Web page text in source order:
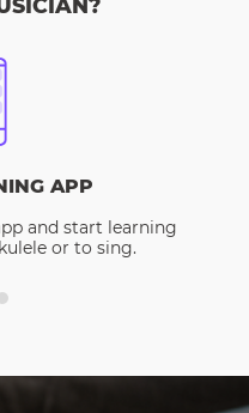
APP
and start learning
or to sing.